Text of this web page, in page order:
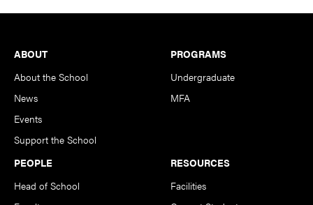
Footer
ABOUT
About the School
News
Events
Support the School
PROGRAMS
Undergraduate
MFA
PEOPLE
Head of School
RESOURCES
Facilities